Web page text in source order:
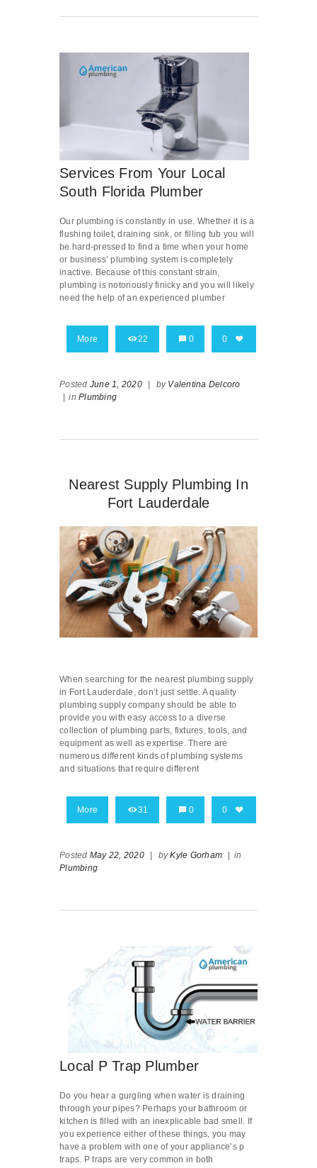
Services From Your Local
South Florida Plumber
Our plumbing is constantly in use. Whether it is a
flushing toilet, draining sink, or filling tub you will
be hard-pressed to find a time when your home
or business’ plumbing system is completely
inactive. Because of this constant strain,
plumbing is notoriously finicky and you will likely
need the help of an experienced plumber
More 22 0 0
Posted June 1, 2020 | by Valentina Delcoro
| in Plumbing
Nearest Supply Plumbing In
Fort Lauderdale
When searching for the nearest plumbing supply
in Fort Lauderdale, don’t just settle. A quality
plumbing supply company should be able to
provide you with easy access to a diverse
collection of plumbing parts, fixtures, tools, and
equipment as well as expertise. There are
numerous different kinds of plumbing systems
and situations that require different
More 31 0 0
Posted May 22, 2020 byKyle Gorham
in
Plumbing
Local P Trap Plumber
Do you hear a gurgling when water is draining
through your pipes? Perhaps your bathroom or
kitchen is filled with an inexplicable bad smell. If
you experience either of these things, you may
have a problem with one of your appliance’s p
traps. P traps are very common in both